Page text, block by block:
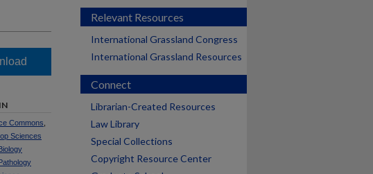
Commons
Sciences
Relevant Resources
International Grassland Congress
International Grassland Resources
Connect
Librarian-Created Resources
Law Library
Special Collections
Copyright Resource Center